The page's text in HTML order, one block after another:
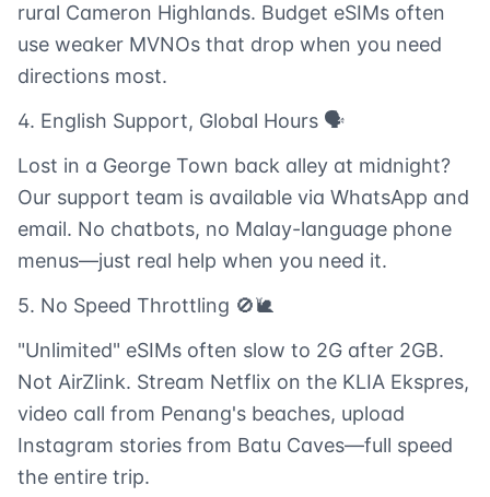
rural Cameron Highlands. Budget eSIMs often
use weaker MVNOs that drop when you need
directions most.
4. English Support, Global Hours 🗣️
Lost in a George Town back alley at midnight?
Our support team is available via WhatsApp and
email. No chatbots, no Malay-language phone
menus—just real help when you need it.
5. No Speed Throttling 🚫🐌
"Unlimited" eSIMs often slow to 2G after 2GB.
Not AirZlink. Stream Netflix on the KLIA Ekspres,
video call from Penang's beaches, upload
Instagram stories from Batu Caves—full speed
the entire trip.